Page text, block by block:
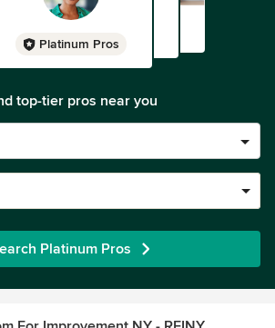
Platinum Pros
top-tier pros near you
Platinum Pros